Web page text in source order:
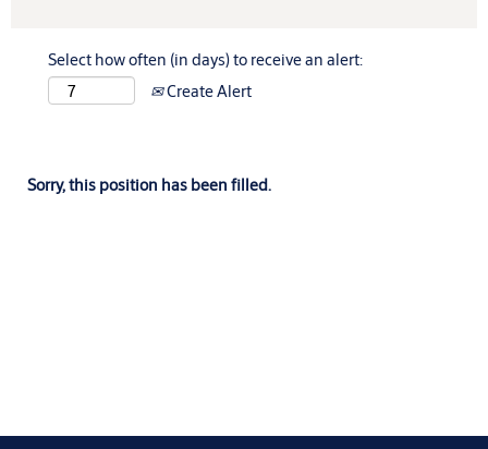
Select how often (in days) to receive an alert:
Create Alert
Sorry, this position has been filled.